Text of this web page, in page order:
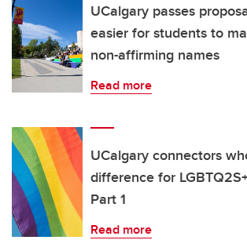
UCalgary passes
easier for students to
non-affirming names
Read more
UCalgary connectors
difference for
Part 1
Read more